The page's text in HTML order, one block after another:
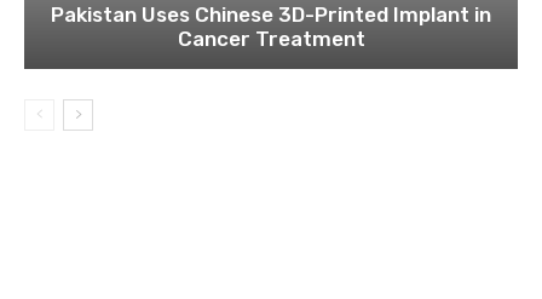
Pakistan Uses Chinese 3D-Printed Implant in
Cancer Treatment